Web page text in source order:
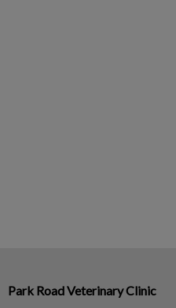
Park Road Veterinary Clinic